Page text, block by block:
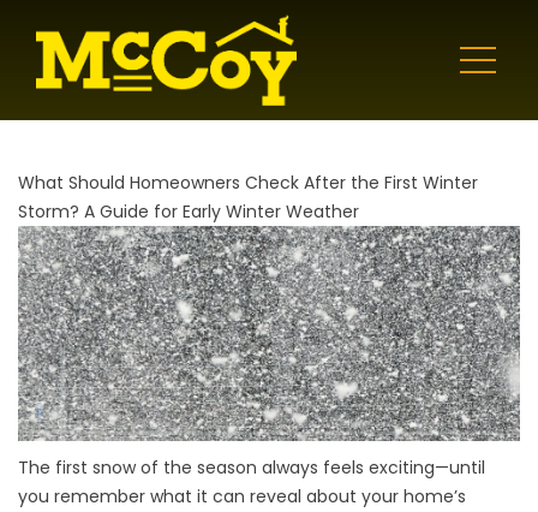
What Should Homeowners Check After the First Winter
Storm? A Guide for Early Winter Weather
The first snow of the season always feels exciting—until
you remember what it can reveal about your home’s